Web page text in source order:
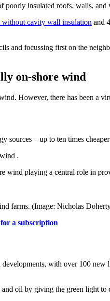
poorly insulated roofs, walls, and
without cavity wall insulation and
and focussing first on the
on-shore wind
However, there has been a
– up to ten times
.
playing a central role in
farms. (Image: Nicholas
a subscription
with over 100
oil by giving the green light